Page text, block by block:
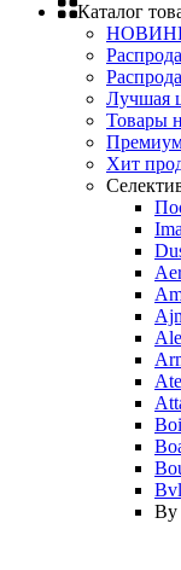
Каталог
Лучшая
Товары
Хит
By